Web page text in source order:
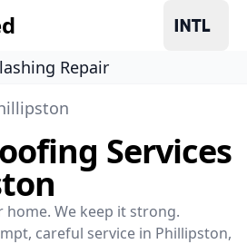
Repair
Services
We keep it strong.
careful service in Phillipston,